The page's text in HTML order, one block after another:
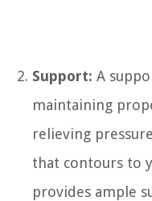
Support: A
maintaining
relieving
that contours to
provides ample